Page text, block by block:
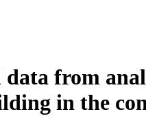
from
in the